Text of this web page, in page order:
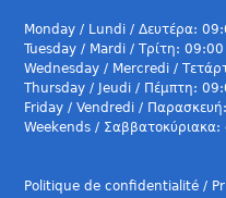
Monday / Lundi / Δευτέρα:
Tuesday / Mardi / Τρίτη:
Wednesday / Mercredi /
Thursday / Jeudi / Πέμπτη:
Friday / Vendredi /
Weekends /
Politique de confidentialité /